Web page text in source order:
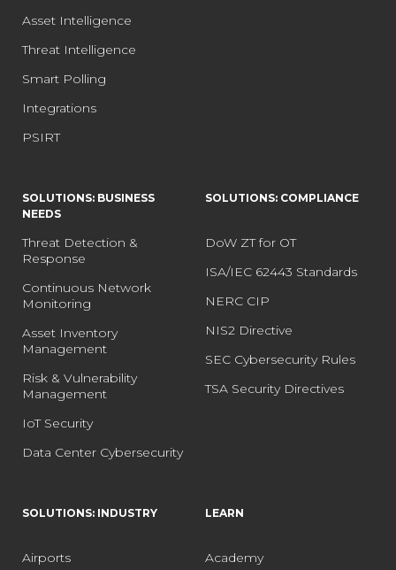
Asset Intelligence
Threat Intelligence
Smart Polling
Integrations
PSIRT
SOLUTIONS: BUSINESS
NEEDS
Threat Detection &
Response
Continuous Network
Monitoring
Asset Inventory
Management
Risk & Vulnerability
Management
IoT Security
Data Center Cybersecurity
SOLUTIONS: COMPLIANCE
DoW ZT for OT
ISA/IEC 62443 Standards
NERC CIP
NIS2 Directive
SEC Cybersecurity Rules
TSA Security Directives
SOLUTIONS: INDUSTRY
Airports
LEARN
Academy